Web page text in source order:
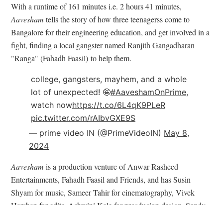
With a runtime of 161 minutes i.e. 2 hours 41 minutes,
Aavesham tells the story of how three teenagerss come to
Bangalore for their engineering education, and get involved in a
fight, finding a local gangster named Ranjith Gangadharan
"Ranga" (Fahadh Faasil) to help them.
college, gangsters, mayhem, and a whole
lot of unexpected! 🤪#AaveshamOnPrime,
watch nowhttps://t.co/6L4qK9PLeR
pic.twitter.com/rAIbvGXE9S
— prime video IN (@PrimeVideoIN) May 8,
2024
Aavesham is a production venture of Anwar Rasheed
Entertainments, Fahadh Faasil and Friends, and has Susin
Shyam for music, Sameer Tahir for cinematography, Vivek